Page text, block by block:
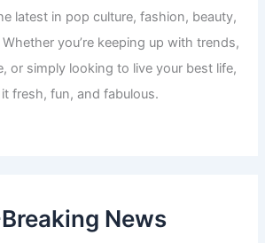
latest in pop culture, fashion, beauty,
you’re keeping up with trends,
or simply looking to live your best life,
fresh, fun, and fabulous.
Breaking News